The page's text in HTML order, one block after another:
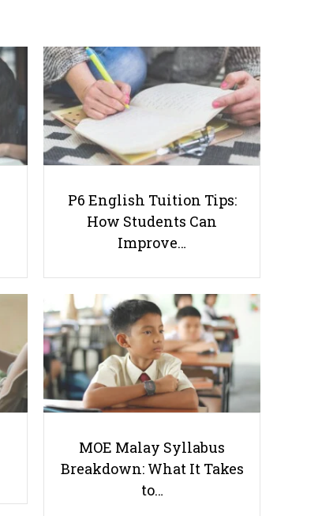
Kids in Singapore
Teaching Preschoolers In
Singapore: A Tutor’s Guide to
Adapting to Different Learning
Styles
Parents & Students
-Tuition Rates
P6 English Tuition Tips:
How Students Can
Improve…
MOE Malay Syllabus
Breakdown: What It Takes
to…